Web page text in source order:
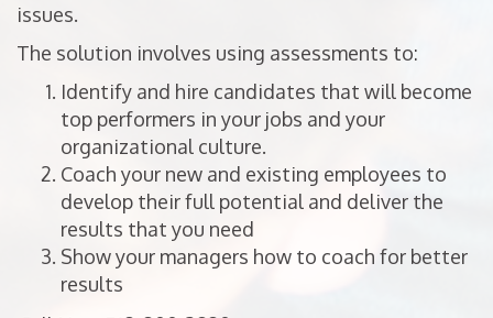
issues.
The solution involves using assessments to:
Identify and hire candidates that will become
top performers in your jobs and your
organizational culture.
Coach your new and existing employees to
develop their full potential and deliver the
results that you need
Show your managers how to coach for better
results